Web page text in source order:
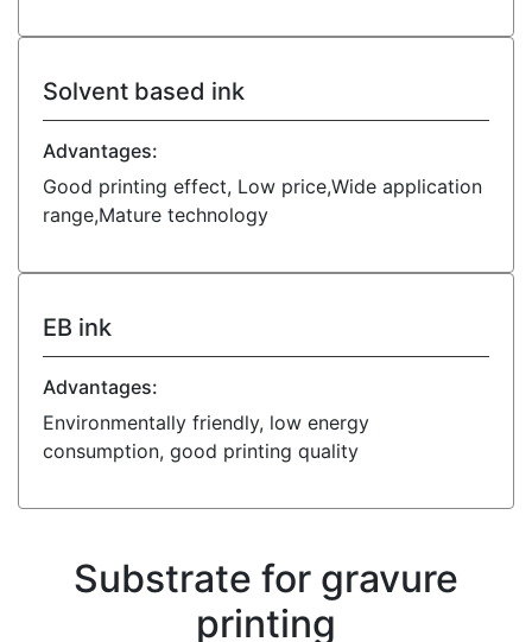
Solvent based ink
Advantages:
Good printing effect, Low price,Wide application
range,Mature technology
EB ink
Advantages:
Environmentally friendly, low energy
consumption, good printing quality
Substrate for gravure
printing